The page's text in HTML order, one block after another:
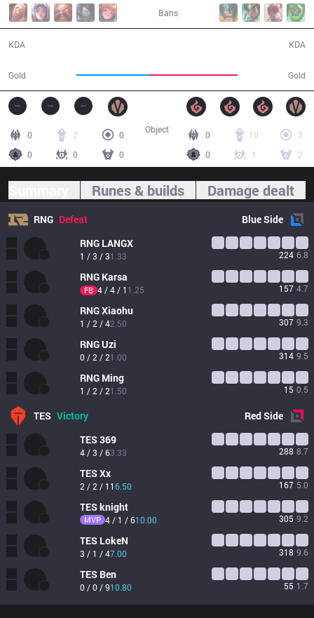
Bans
KDA
Gold Gold
KDA
0 2
0
0
0 0
0 10
3
0
1 2
Object
Runes & builds Damage dealt
RNG Defeat BlueSide
RNG LANGX
1 / 3 / 31.33 224 6.8
RNG Karsa
FB 4 / 4 / 1 1.25 157 4.7
RNGXiaohu
1 / 2 / 42.50 307 9.3
RNGUzi
0 / 2 / 21.00 314 9.5
RNG Ming
1 / 2 / 21.50 15 0.5
TES Victory RedSide
TES369
4 / 3 / 63.33 288 8.7
TESXx
2 / 2 / 116.50 167 5.0
TESknight
MVP 4 / 1 / 610.00 305 9.2
TES LokeN
3 / 1 / 47.00 318 9.6
TES Ben
0 / 0 / 910.80 55 1.7